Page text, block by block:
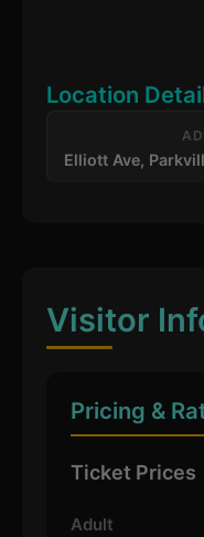
Location
Elliott Ave,
Visitor
Pricing &
Ticket Prices
Adult